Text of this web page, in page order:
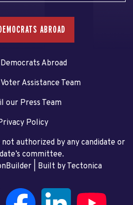
ABROAD
Abroad
Assistance Team
our Press Team
Policy
authorized by any candidate or
committee.
| Built by Tectonica